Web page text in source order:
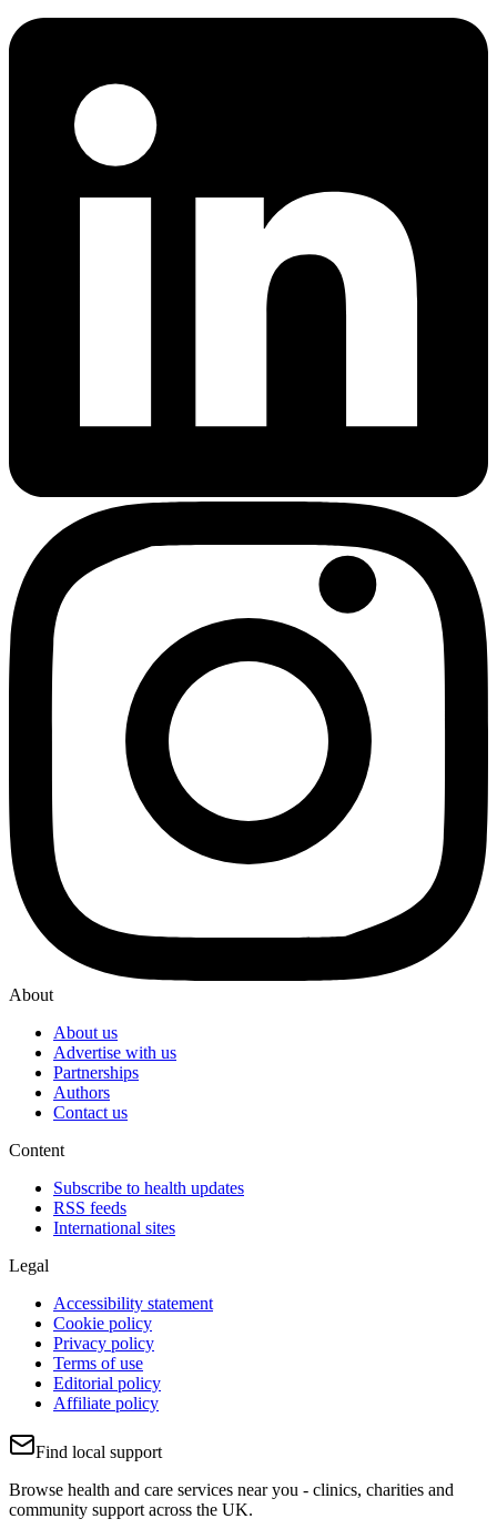
About
About us
Advertise with us
Partnerships
Authors
Contact us
Content
Subscribe to health updates
RSS feeds
International sites
Legal
Accessibility statement
Cookie policy
Privacy policy
Terms of use
Editorial policy
Affiliate policy
Find local support
Browse health and care services near you - clinics, charities and
community support across the UK.